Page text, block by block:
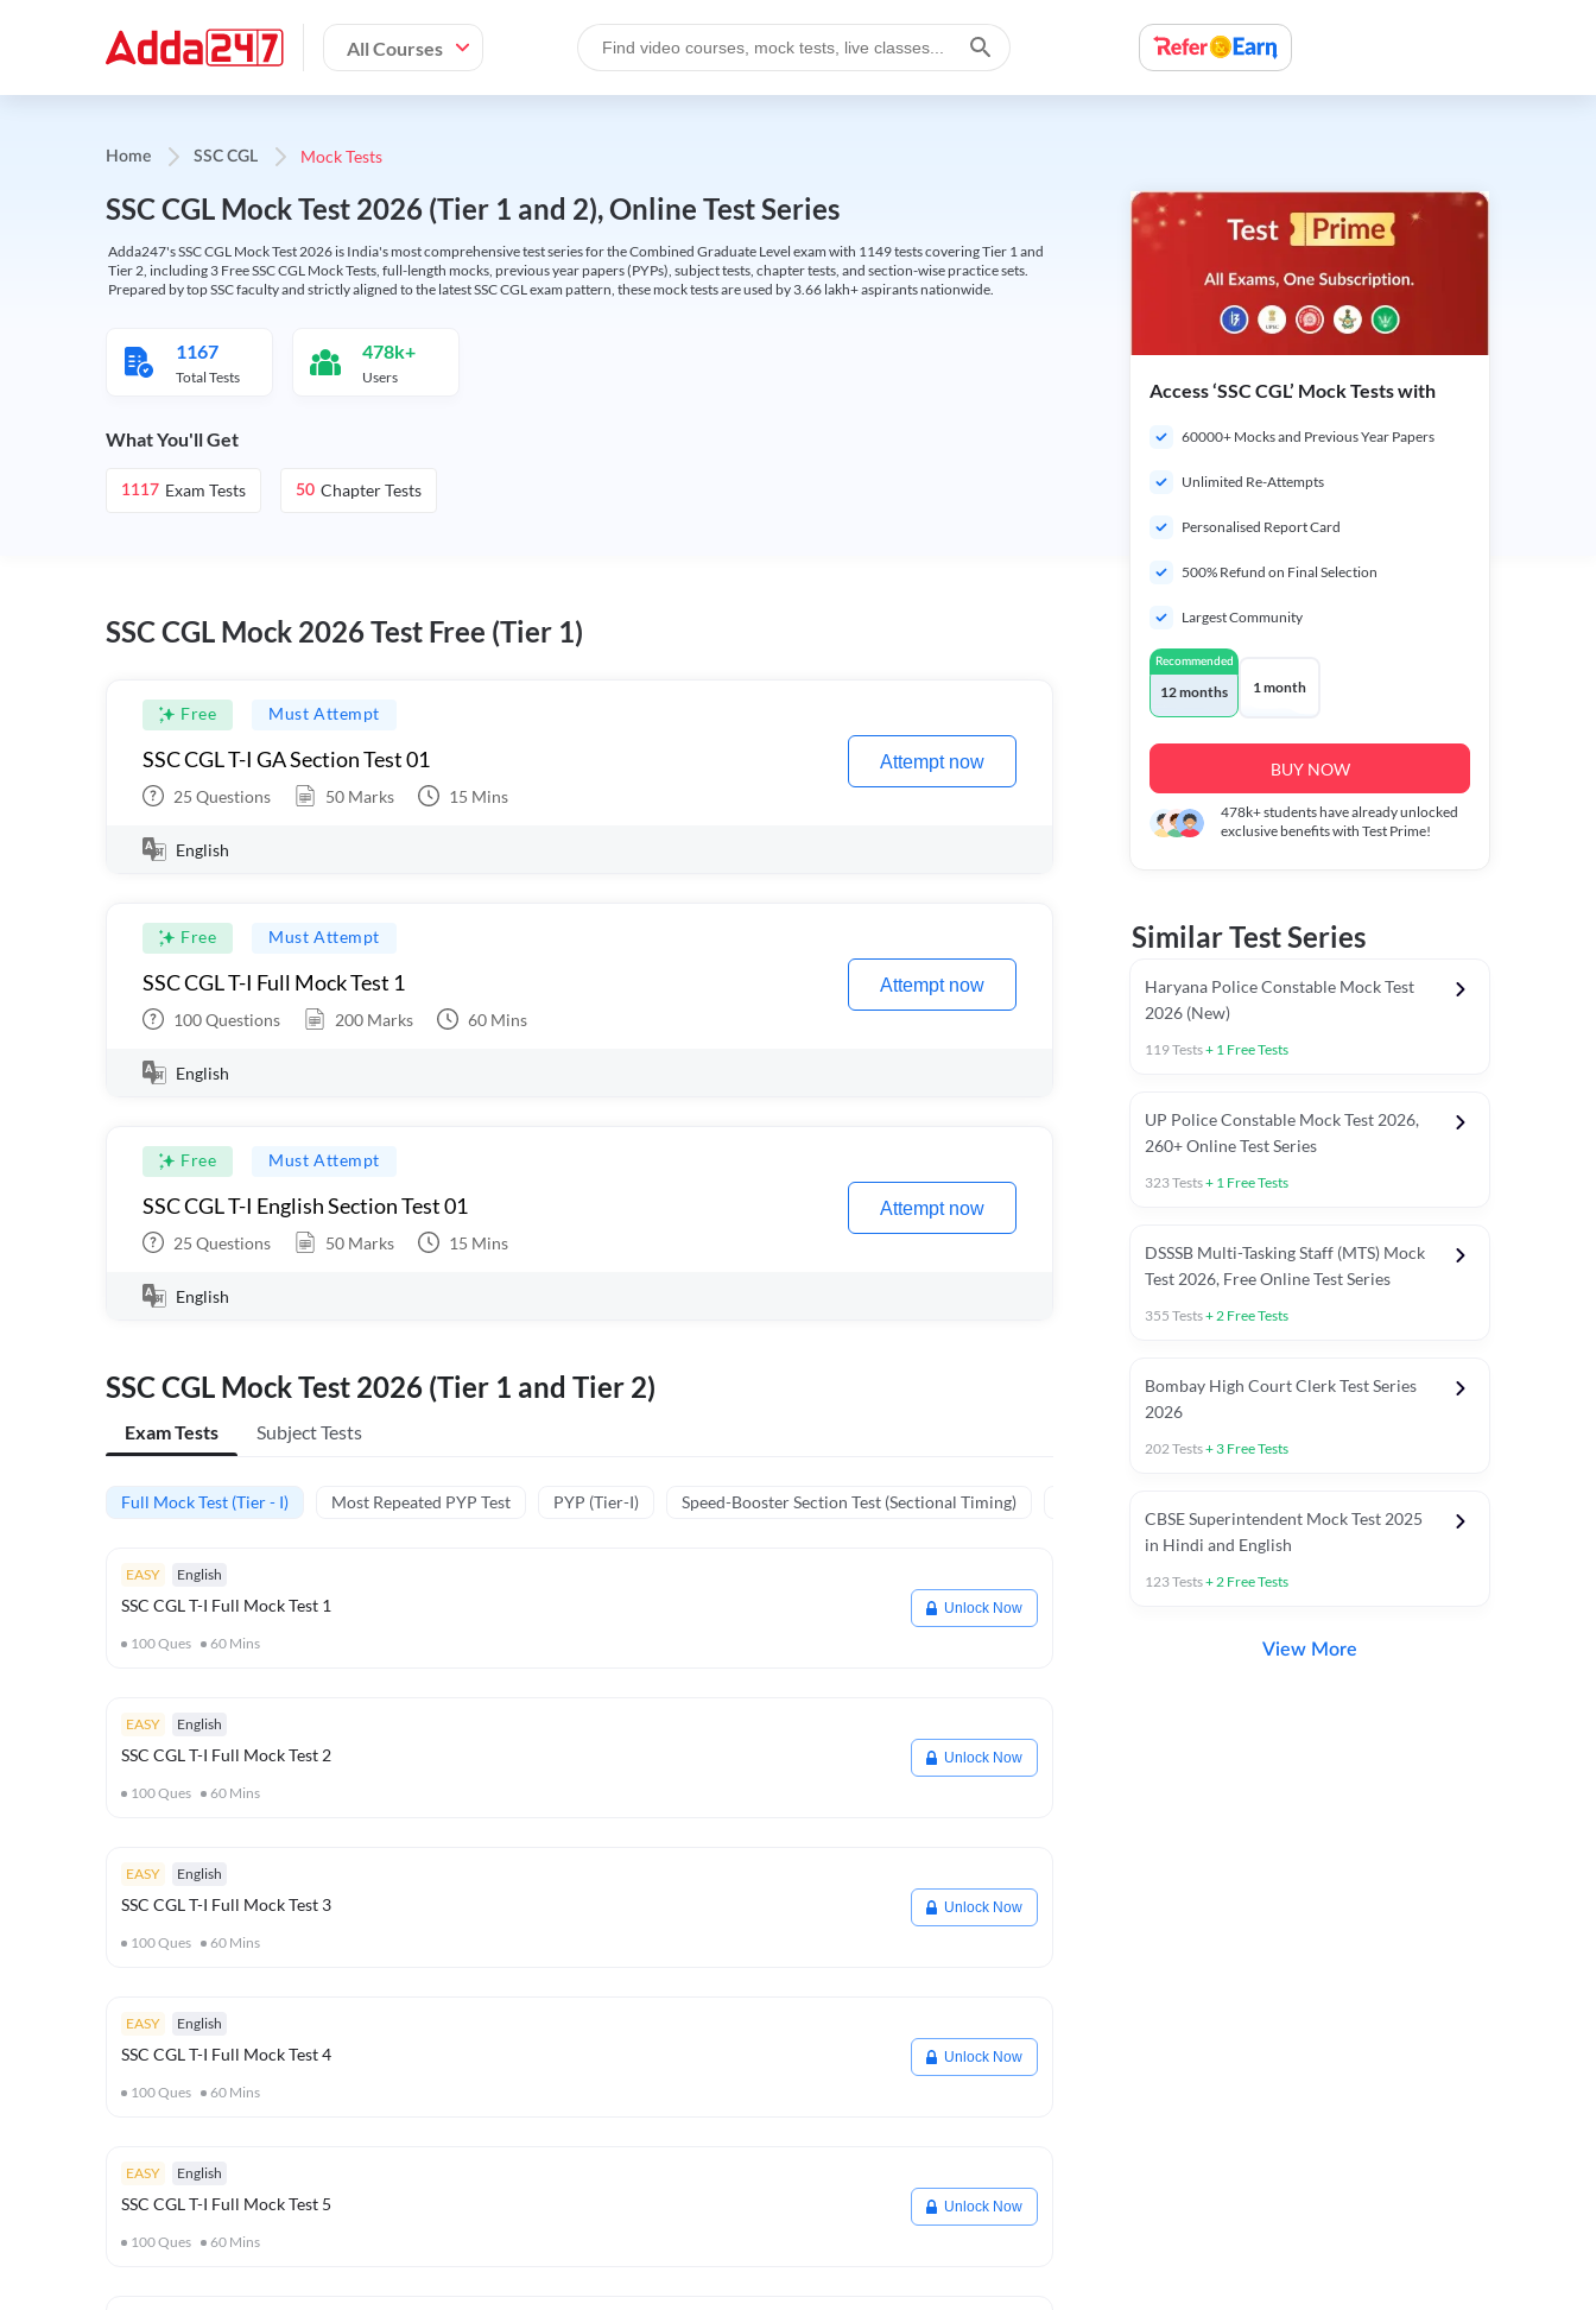
All Courses
Home SSC CGL Mock Tests
SSC CGL Mock Test 2026 (Tier 1 and 2), Online Test Series
Adda247's SSC CGL Mock Test 2026 is India's most comprehensive test series for the Combined Graduate Level exam with 1149 tests covering Tier 1 and
Tier 2, including 3 Free SSC CGL Mock Tests, full-length mocks, previous year papers (PYPs), subject tests, chapter tests, and section-wise practice sets.
Prepared by top SSC faculty and strictly aligned to the latest SSC CGL exam pattern, these mock tests are used by 3.66 lakh+ aspirants nationwide.
1167
Total Tests
478k+
Users
What You'll Get
1117 Exam Tests 50 Chapter Tests
SSC CGL Mock 2026 Test Free (Tier 1)
Free Must Attempt
SSC CGL T-I GA Section Test 01
25 Questions 50 Marks 15 Mins
Attempt now
English
Free Must Attempt
SSC CGL T-I Full Mock Test 1
100Questions 200 Marks 60 Mins
Attempt now
English
Free Must Attempt
SSC CGL T-I English Section Test 01
25 Questions 50 Marks 15 Mins
Attempt now
English
SSC CGL Mock Test 2026 (Tier 1 and Tier 2)
Exam Tests Subject Tests
Full Mock Test (Tier - I) Most Repeated PYP Test PYP (Tier-I) Speed-Booster Section Test (Sectional Timing)
EASY English
SSC CGL T-I Full Mock Test 1
100Ques 60 Mins
Unlock Now
EASY English
SSC CGL T-I Full Mock Test 2
100Ques 60 Mins
Unlock Now
EASY English
SSC CGL T-I Full Mock Test 3
100Ques 60 Mins
Unlock Now
EASY English
SSC CGL T-I Full Mock Test 4
100Ques 60 Mins
Unlock Now
EASY English
SSC CGL T-I Full Mock Test 5
100Ques 60 Mins
Unlock Now
Access ‘SSC CGL’ Mock Tests with
60000+ Mocks and Previous Year Papers
Unlimited Re-Attempts
Personalised Report Card
500% Refund on Final Selection
Largest Community
Recommended
12 months 1 month
BUY NOW
478k+students have already unlocked
exclusive benefits with Test Prime!
Similar Test Series
Haryana Police Constable Mock Test
2026 (New)
119Tests+ 1 Free Tests
UP Police Constable Mock Test 2026,
260+ Online Test Series
323Tests+ 1 Free Tests
DSSSB Multi-Tasking Staff (MTS) Mock
Test 2026, Free Online Test Series
355 Tests+2 Free Tests
Bombay High Court Clerk Test Series
2026
202Tests+ 3 Free Tests
CBSE Superintendent Mock Test 2025
in Hindi and English
123Tests+2 Free Tests
View More